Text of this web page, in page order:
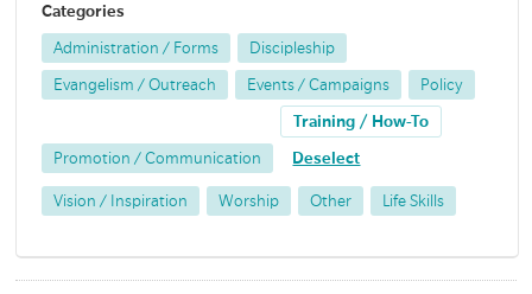
Categories
Administration / Forms Discipleship
Evangelism / Outreach Events / Campaigns Policy
Promotion / Communication
Training / How-To
Deselect
Vision / Inspiration Worship Other Life Skills